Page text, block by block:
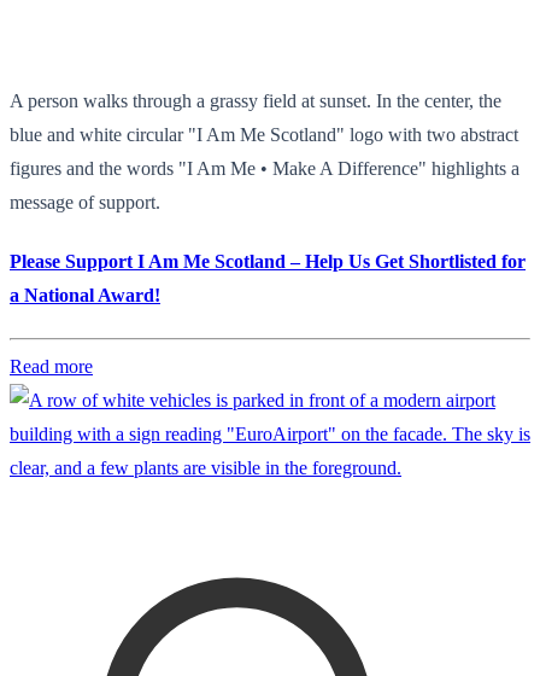
A person walks through a grassy field at sunset. In the center, the
blue and white circular "I Am Me Scotland" logo with two abstract
figures and the words "I Am Me • Make A Difference" highlights a
message of support.
Please Support I Am Me Scotland – Help Us Get Shortlisted for
a National Award!
Read more